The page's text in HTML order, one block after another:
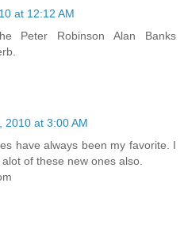
at 12:12 AM
Peter Robinson Alan Banks
2010 at 3:00 AM
have always been my favorite. I
of these new ones also.